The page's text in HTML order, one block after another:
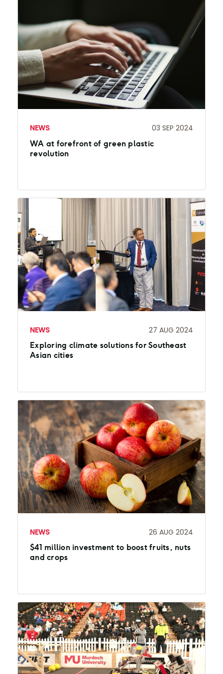
NEWS 03 SEP 2024
WA at forefront of green plastic
revolution
NEWS 27 AUG 2024
Exploring climate solutions for Southeast
Asian cities
NEWS 26 AUG 2024
$41 million investment to boost fruits, nuts
and crops